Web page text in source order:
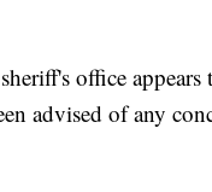
office
advised of any